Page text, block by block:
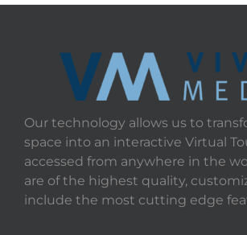
Our technology allows us to
space into an interactive Virtual
accessed from anywhere in the
are of the highest quality,
include the most cutting edge